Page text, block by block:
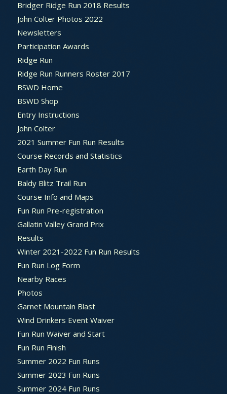
Bridger Ridge Run 2018 Results
John Colter Photos 2022
Newsletters
Participation Awards
Ridge Run
Ridge Run Runners Roster 2017
BSWD Home
BSWD Shop
Entry Instructions
John Colter
2021 Summer Fun Run Results
Course Records and Statistics
Earth Day Run
Baldy Blitz Trail Run
Course Info and Maps
Fun Run Pre-registration
Gallatin Valley Grand Prix
Results
Winter 2021-2022 Fun Run Results
Fun Run Log Form
Nearby Races
Photos
Garnet Mountain Blast
Wind Drinkers Event Waiver
Fun Run Waiver and Start
Fun Run Finish
Summer 2022 Fun Runs
Summer 2023 Fun Runs
Summer 2024 Fun Runs